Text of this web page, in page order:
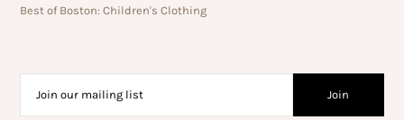
Best of Boston: Children's Clothing